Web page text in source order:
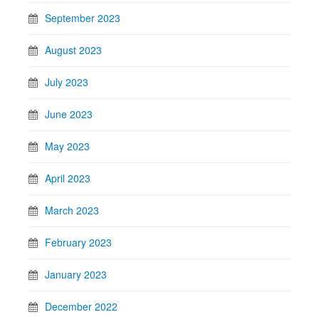
September 2023
August 2023
July 2023
June 2023
May 2023
April 2023
March 2023
February 2023
January 2023
December 2022